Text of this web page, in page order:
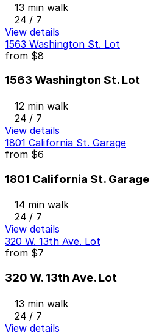
13 min walk
24 / 7
View details
1563 Washington St. Lot
from $8
1563 Washington St. Lot
12 min walk
24 / 7
View details
1801 California St. Garage
from $6
1801 California St. Garage
14 min walk
24 / 7
View details
320 W. 13th Ave. Lot
from $7
320 W. 13th Ave. Lot
13 min walk
24 / 7
View details